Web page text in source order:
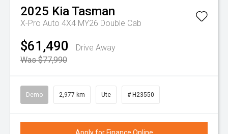
2025 KiaTasman
X-Pro Auto 4X4 MY26 Double Cab
$61,490
Drive Away
Was $77,990
Demo 2,977 km Ute # H23550